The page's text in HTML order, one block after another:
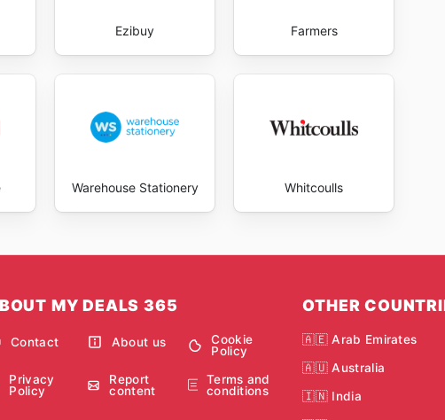
Ezibuy Farmers
Warehouse Stationery Whitcoulls
MY DEALS 365
Contact About us
Cookie
Policy
Privacy
Policy
Report
content
Terms and
conditions
OTHER
🇦🇪 Arab Emirates
🇦🇺 Australia
🇮🇳 India